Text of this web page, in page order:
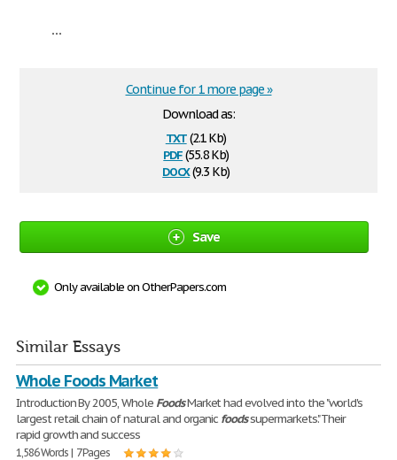
...
Download as:
txt(2.1 Kb)
pdf(55.8 Kb)
docx(9.3 Kb)
Continue for 1 more page »
Save
Only available on OtherPapers.com
Similar Essays
Whole Foods Market
Introduction By 2005, Whole FoodsMarket had evolved into the "world's
largest retail chain of natural and organic foodssupermarkets." Their
rapid growth and success
1,586 Words | 7 Pages